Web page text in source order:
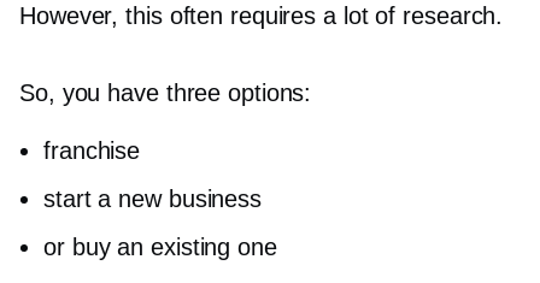
However, this often requires a lot of research.
So, you have three options:
franchise
start a new business
or buy an existing one